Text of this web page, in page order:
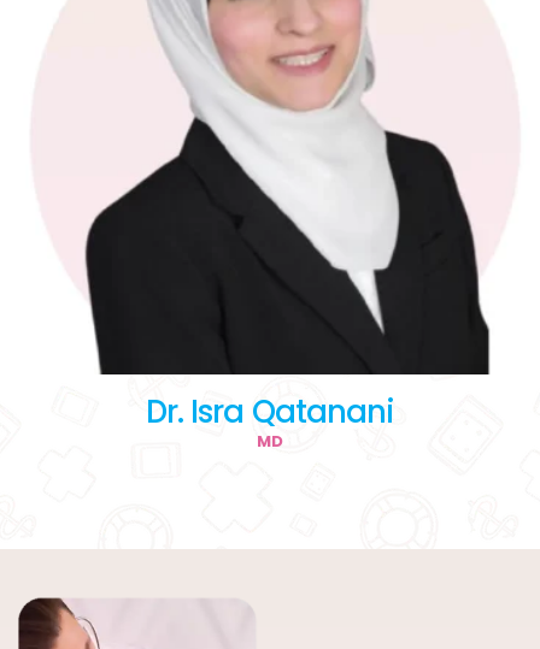
Dr. Isra Qatanani
MD